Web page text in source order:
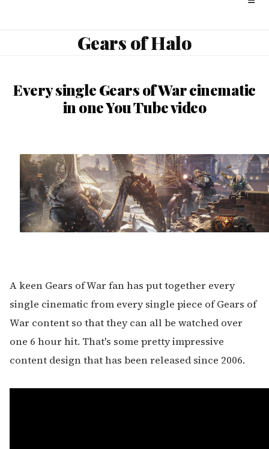
Gears of Halo
Every single Gears of War cinematic
in one You Tube video
A keen Gears of War fan has put together every
single cinematic from every single piece of Gears of
War content so that they can all be watched over
one 6 hour hit. That's some pretty impressive
content design that has been released since 2006.